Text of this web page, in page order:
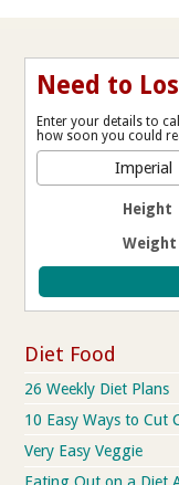
Need to
Enter your details to
how soon you could
Imperial
Height
Weight
Diet Food
26 Weekly Diet Plans
10 Easy Ways to Cut
Very Easy Veggie